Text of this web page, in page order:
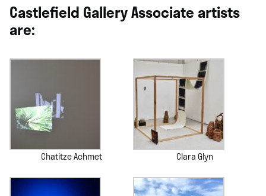
Castlefield Gallery Associate artists
are:
Chatitze Achmet Clara Glyn